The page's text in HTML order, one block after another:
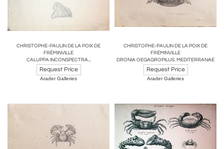
CHRISTOPHE-PAULIN DE LA POIX DE
FRÉMINVILLE
CALUPPA INCONSPECTRA...
Request Price
Arader Galleries
CHRISTOPHE-PAULIN DE LA POIX DE
FRÉMINVILLE
DRONIA OEGAGROPILUS. MEDITERRANAE
Request Price
Arader Galleries